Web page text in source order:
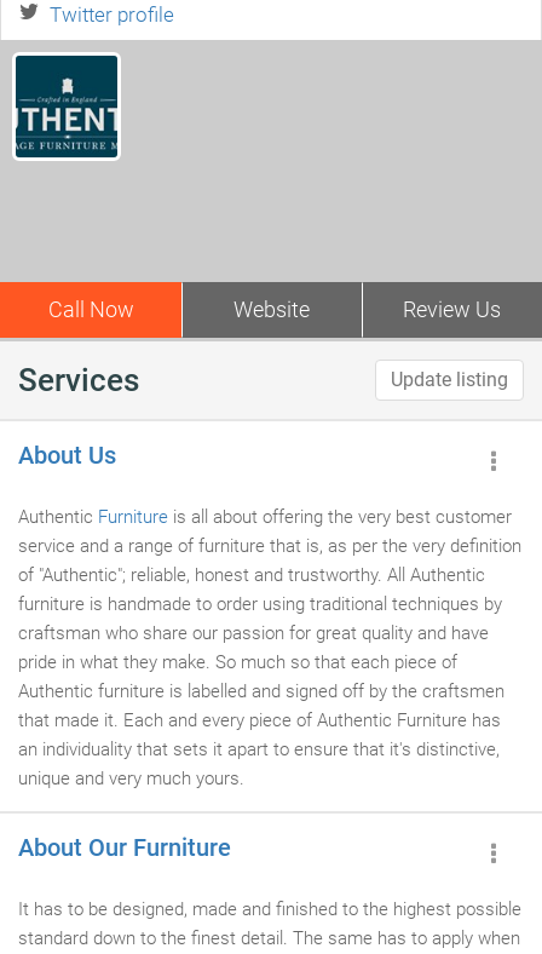
Twitter profile
Call Now Website Review Us
Services Update listing
About Us
Authentic Furniture is all about offering the very best customer
service and a range of furniture that is, as per the very definition
of "Authentic"; reliable, honest and trustworthy. All Authentic
furniture is handmade to order using traditional techniques by
craftsman who share our passion for great quality and have
pride in what they make. So much so that each piece of
Authentic furniture is labelled and signed off by the craftsmen
that made it. Each and every piece of Authentic Furniture has
an individuality that sets it apart to ensure that it's distinctive,
unique and very much yours.
About Our Furniture
It has to be designed, made and finished to the highest possible
standard down to the finest detail. The same has to apply when